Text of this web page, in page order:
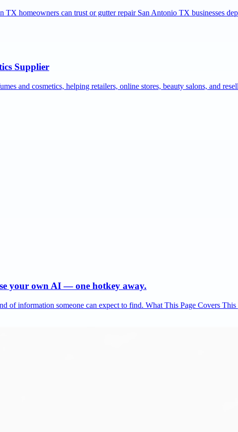
homeowners can trust or gutter repair San Antonio TX businesses
Supplier
and cosmetics, helping retailers, online stores, beauty salons, and
your own AI — one hotkey away.
of information someone can expect to find. What This Page Covers